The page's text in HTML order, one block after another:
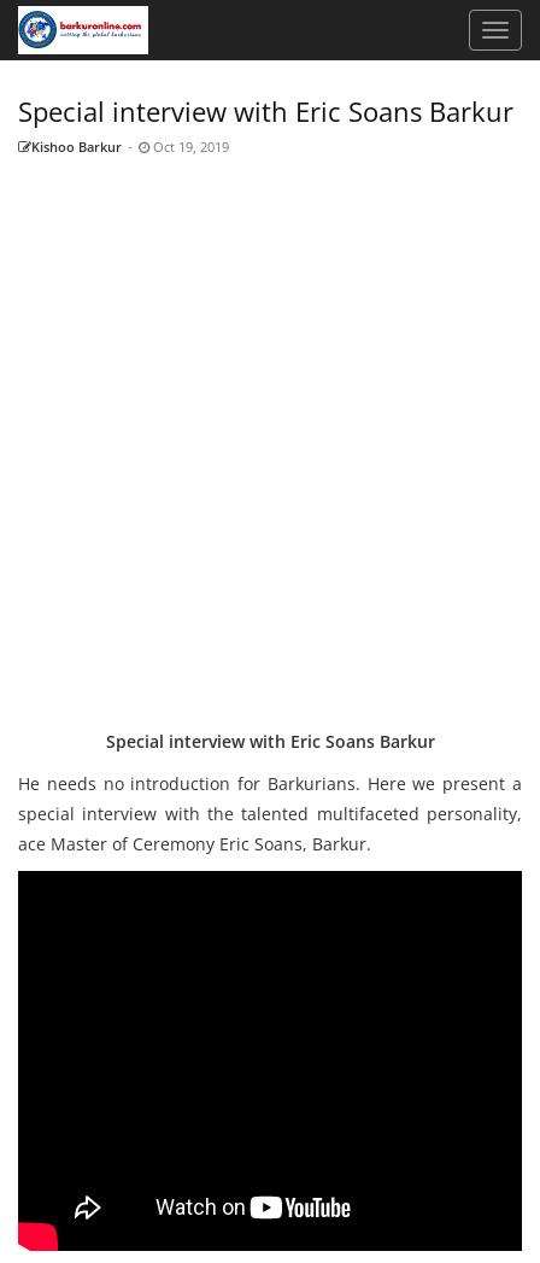
Special interview with Eric Soans Barkur
Kishoo Barkur - Oct 19, 2019
Special interview with Eric Soans Barkur
He needs no introduction for Barkurians. Here we present a
special interview with the talented multifaceted personality,
ace Master of Ceremony Eric Soans, Barkur.